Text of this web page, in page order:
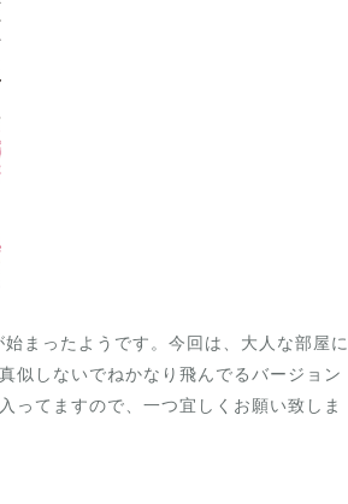
まったようです。今回は、大人な部屋に
似しないでねかなり飛んでるバージョン
ってますので、一つ宜しくお願い致しま